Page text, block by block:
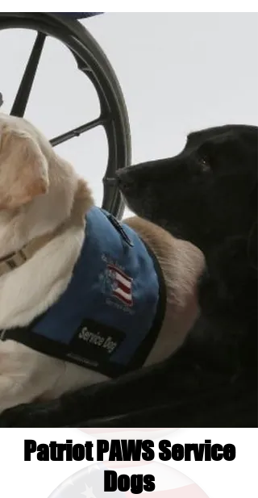
Patriot PAWS Service
Dogs